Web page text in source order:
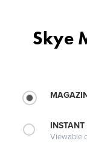
Skye
Viewable